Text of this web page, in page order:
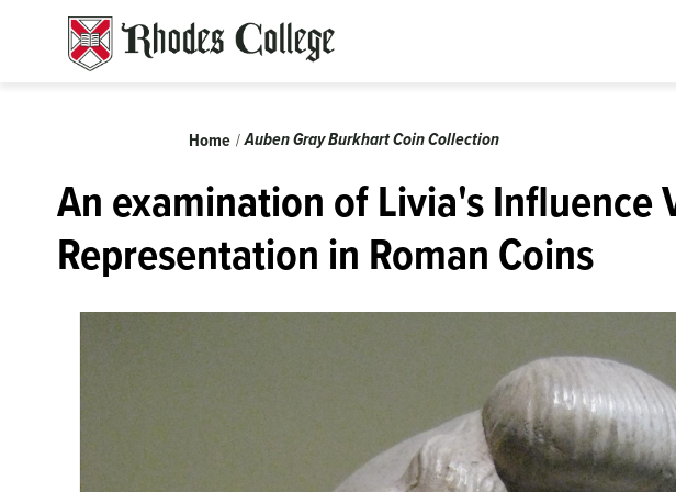
Breadcrumb
Home Auben Gray Burkhart Coin Collection
An examination of Livia's Influence
Representation in Roman Coins